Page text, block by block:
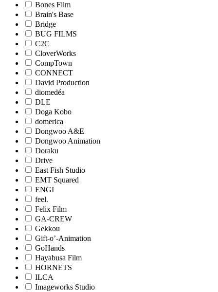
Bones Film
Brain's Base
Bridge
BUG FILMS
C2C
CloverWorks
CompTown
CONNECT
David Production
diomedéa
DLE
Doga Kobo
domerica
Dongwoo A&E
Dongwoo Animation
Doraku
Drive
East Fish Studio
EMT Squared
ENGI
feel.
Felix Film
GA-CREW
Gekkou
Gift-o’-Animation
GoHands
Hayabusa Film
HORNETS
ILCA
Imageworks Studio